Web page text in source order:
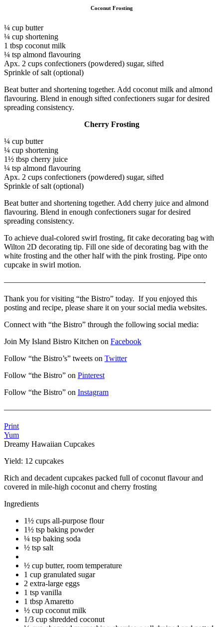
Coconut Frosting
¼ cup butter
¼ cup shortening
1 tbsp coconut milk
¼ tsp almond flavouring
Apx. 2 cups confectioners (powdered) sugar, sifted
Sprinkle of salt (optional)
Beat butter and shortening together. Add coconut milk and almond
flavouring. Blend in enough sifted confectioners sugar for desired
spreading consistency.
Cherry Frosting
¼ cup butter
¼ cup shortening
1½ tbsp cherry juice
¼ tsp almond flavouring
Apx. 2 cups confectioners (powdered) sugar, sifted
Sprinkle of salt (optional)
Beat butter and shortening together. Add cherry juice and almond
flavouring. Blend in enough confectioners sugar for desired
spreading consistency.
To achieve dual-colored swirl frosting, fit cake decorating bag with
Wilton 2D decorating tip. Fill one side of decorating bag with the
white frosting and the other half with the pink frosting. Pipe onto
cupcake in swirl motion.
—————————————————————————-
Thank you for visiting “the Bistro” today. If you enjoyed this
posting and recipe, please share it on your social media websites.
Connect with “the Bistro” through the following social media:
Join My Island Bistro Kitchen on Facebook
Follow “the Bistro’s” tweets on Twitter
Follow “the Bistro” on Pinterest
Follow “the Bistro” on Instagram
——————————————————————————
Print
Yum
Dreamy Hawaiian Cupcakes
Yield: 12 cupcakes
Rich and decadent cupcakes packed full of coconut flavour and
covered in mile-high coconut and cherry frosting
Ingredients
1½ cups all-purpose flour
1½ tsp baking powder
¼ tsp baking soda
½ tsp salt
½ cup butter, room temperature
1 cup granulated sugar
2 extra-large eggs
1 tsp vanilla
1 tbsp Amaretto
½ cup coconut milk
1/3 cup shredded coconut